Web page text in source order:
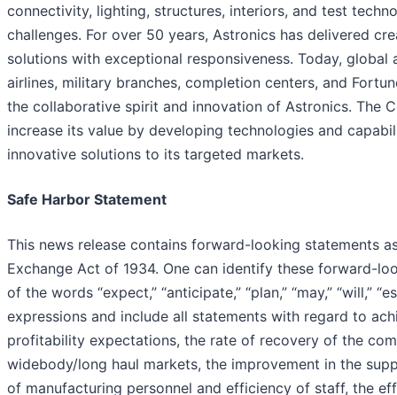
connectivity, lighting, structures, interiors, and test
challenges. For over 50 years, Astronics has delivered
solutions with exceptional responsiveness. Today, global
airlines, military branches, completion centers, and
the collaborative spirit and innovation of Astronics. The
increase its value by developing technologies and
innovative solutions to its targeted markets.
Safe Harbor Statement
This news release contains forward-looking statements
Exchange Act of 1934. One can identify these forward-
of the words “expect,” “anticipate,” “plan,” “may,” “will,”
expressions and include all statements with regard to
profitability expectations, the rate of recovery of the
widebody/long haul markets, the improvement in the
of manufacturing personnel and efficiency of staff, the